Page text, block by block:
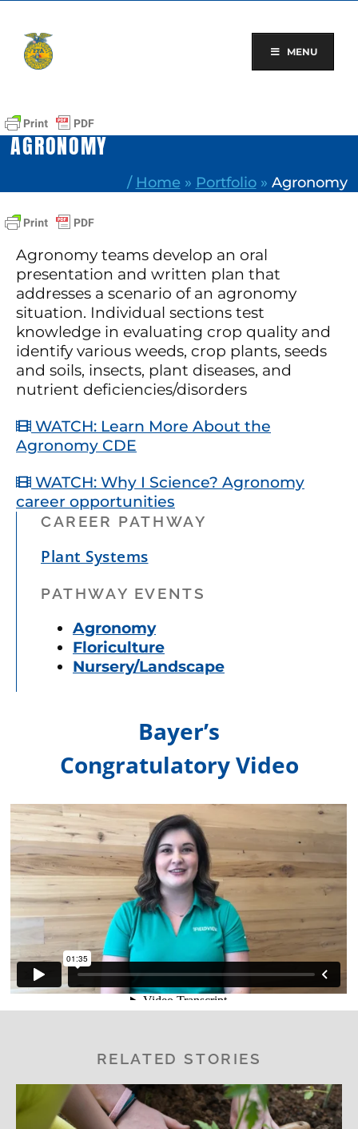
content
MENU
AGRONOMY
/ Home » Portfolio» Agronomy
Agronomy teams develop an oral
presentation and written plan that
addresses a scenario of an agronomy
situation. Individual sections test
knowledge in evaluating crop quality and
identify various weeds, crop plants, seeds
and soils, insects, plant diseases, and
nutrient deficiencies/disorders
WATCH: Learn More About the
Agronomy CDE
WATCH: Why I Science? Agronomy
career opportunities
CAREER PATHWAY
Plant Systems
PATHWAY EVENTS
Agronomy
Floriculture
Nursery/Landscape
Bayer’s
Congratulatory Video
RELATED STORIES